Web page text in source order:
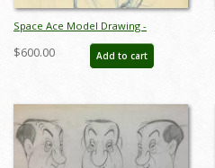
Space Ace Model Drawing -
ID:decspaceace7863
$600.00 Add to cart